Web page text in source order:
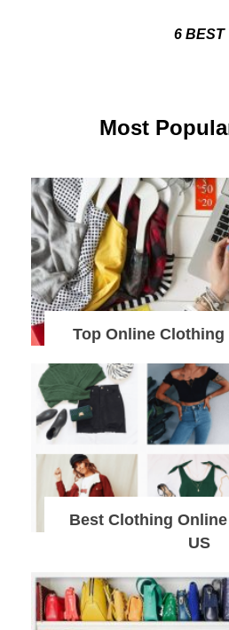
6 BEST
Most
Top Online Clothing
Best Clothing
US